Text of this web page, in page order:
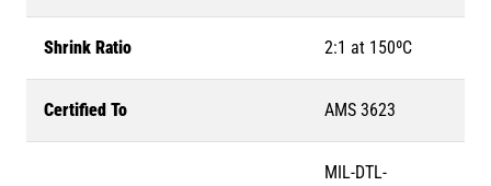
Shrink Ratio 2:1 at 150ºC
Certified To AMS 3623
MIL-DTL-